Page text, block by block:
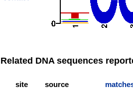
Related DNA sequences
site source